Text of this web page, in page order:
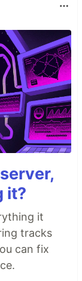
it?
it
tracks
can fix